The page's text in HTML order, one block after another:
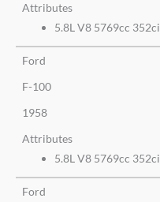
Attributes
5.8L V8 5769cc 352ci
Ford
F-100
1958
Attributes
5.8L V8 5769cc 352ci
Ford